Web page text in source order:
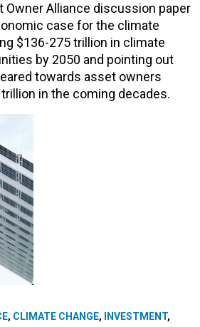
Owner Alliance discussion paper
case for the climate
$136-275 trillion in climate
by 2050 and pointing out
towards asset owners
in the coming decades.
, CLIMATE CHANGE, INVESTMENT,